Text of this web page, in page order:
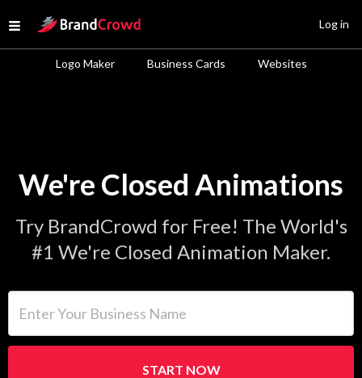
Open menu
Site Logo
Logo Maker Business Cards Websites
Log in
We're Closed Animations
Try BrandCrowd for Free! The World's
#1 We're Closed Animation Maker.
START NOW